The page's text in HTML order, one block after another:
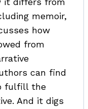
memoir,
how
from
can find
fulfill the
And it digs